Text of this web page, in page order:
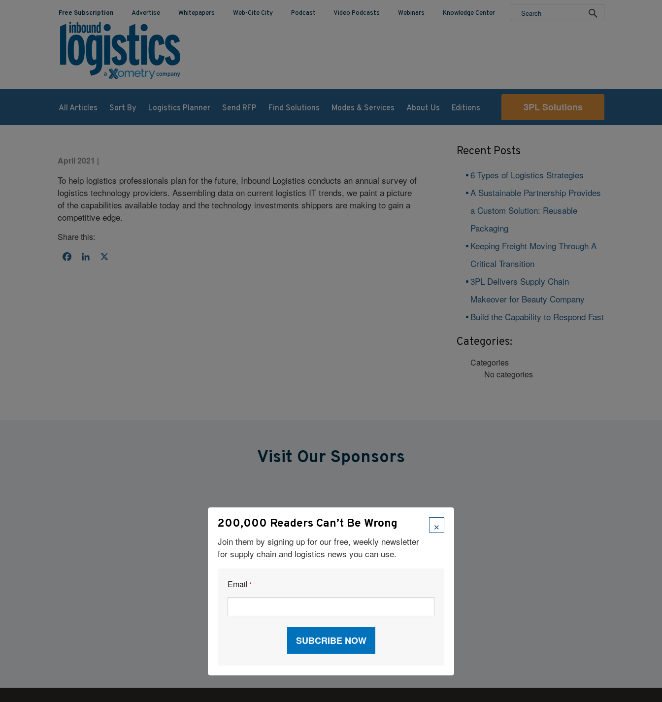
Free Subscription Advertise Whitepapers Web-Cite City Podcast Video Podcasts Webinars Knowledge Center
All Articles Sort By Logistics Planner Send RFP Find Solutions Modes & Services About Us Editions 3PL Solutions
April 2021 |
To help logistics professionals plan for the future, Inbound Logistics conducts an annual survey of
logistics technology providers. Assembling data on current logistics IT trends, we paint a picture
of the capabilities available today and the technology investments shippers are making to gain a
competitive edge.
Share this:
FacebookLinkedIn
Recent Posts
6 Types of Logistics Strategies
A Sustainable Partnership Provides
a Custom Solution: Reusable
Packaging
Keeping Freight Moving Through A
Critical Transition
3PL Delivers Supply Chain
Makeover for Beauty Company
Build the Capability to Respond Fast
Categories:
Categories
No categories
Visit Our Sponsors
×
200,000 Readers Can’t Be Wrong
Join them by signing up for our free, weekly newsletter
for supply chain and logistics news you can use.
Email *